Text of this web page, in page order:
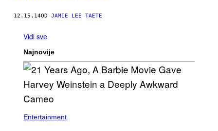
12.15.14OD JAMIE LEE TAETE
Vidi sve
Najnovije
Entertainment